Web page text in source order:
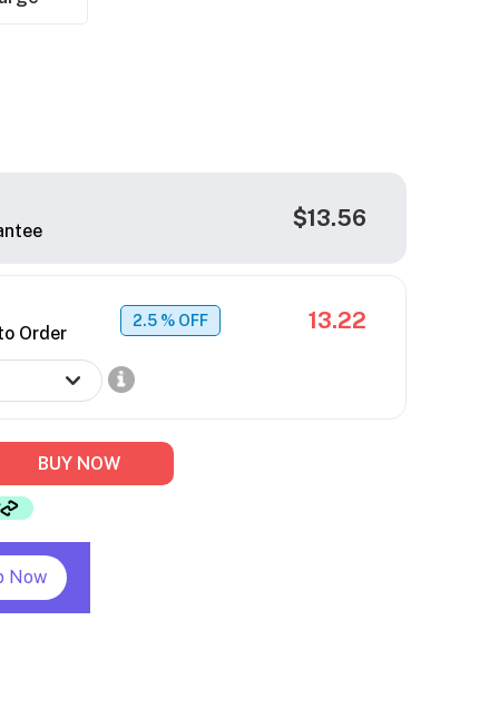
$13.56
Order
2.5 % OFF 13.22
BUY NOW
Now